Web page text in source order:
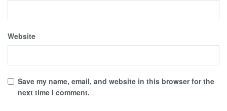
Website
Save my name, email, and website in this browser for the
next time I comment.